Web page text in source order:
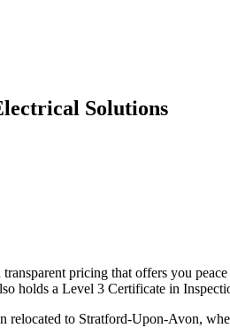
Solutions
pricing that offers you
holds a Level 3 Certificate in
to Stratford-Upon-Avon,